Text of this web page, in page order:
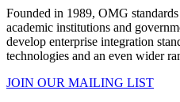
Founded in 1989, OMG
academic institutions and
develop enterprise integration
technologies and an even wider
JOIN OUR MAILING LIST